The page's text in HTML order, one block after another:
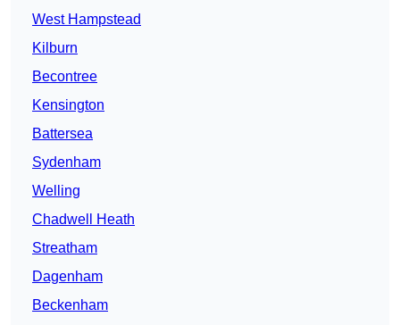
West Hampstead
Kilburn
Becontree
Kensington
Battersea
Sydenham
Welling
Chadwell Heath
Streatham
Dagenham
Beckenham